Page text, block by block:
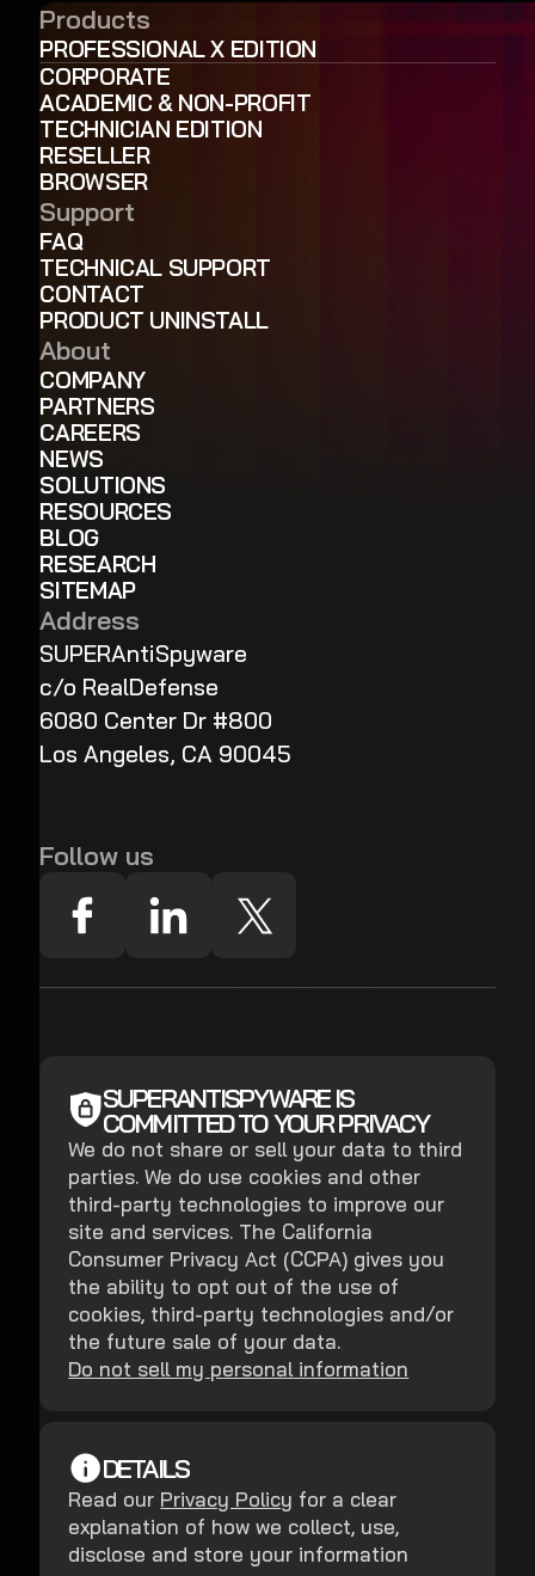
Products
PROFESSIONAL X EDITION
CORPORATE
ACADEMIC & NON-PROFIT
TECHNICIAN EDITION
RESELLER
BROWSER
Support
FAQ
TECHNICAL SUPPORT
CONTACT
PRODUCT UNINSTALL
About
COMPANY
PARTNERS
CAREERS
NEWS
SOLUTIONS
RESOURCES
BLOG
RESEARCH
SITEMAP
Address
SUPERAntiSpyware
c/o RealDefense
6080 Center Dr #800
Los Angeles, CA 90045
Follow us
SUPERANTISPYWARE IS
COMMITTED TO YOUR PRIVACY
We do not share or sell your data to third
parties. We do use cookies and other
third-party technologies to improve our
site and services. The California
Consumer Privacy Act (CCPA) gives you
the ability to opt out of the use of
cookies, third-party technologies and/or
the future sale of your data.
Do not sell my personal information
DETAILS
Read our Privacy Policy for a clear
explanation of how we collect, use,
disclose and store your information